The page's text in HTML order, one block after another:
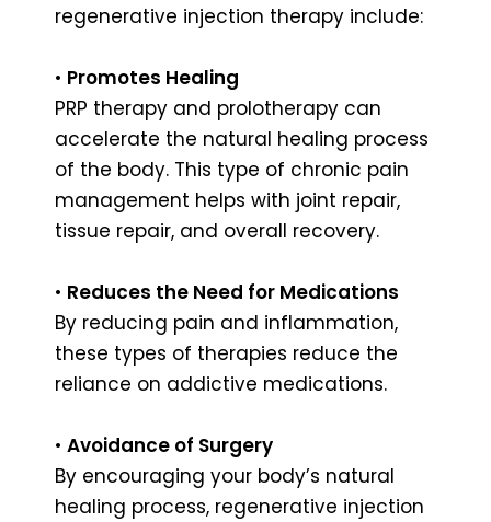
regenerative injection therapy include:
• Promotes Healing
PRP therapy and prolotherapy can
accelerate the natural healing process
of the body. This type of chronic pain
management helps with joint repair,
tissue repair, and overall recovery.
• Reduces the Need for Medications
By reducing pain and inflammation,
these types of therapies reduce the
reliance on addictive medications.
• Avoidance of Surgery
By encouraging your body’s natural
healing process, regenerative injection